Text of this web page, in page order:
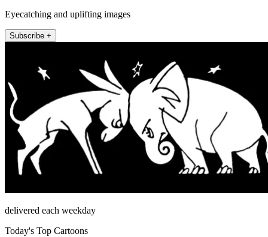
Eyecatching and uplifting images
Subscribe +
delivered each weekday
Today's Top Cartoons